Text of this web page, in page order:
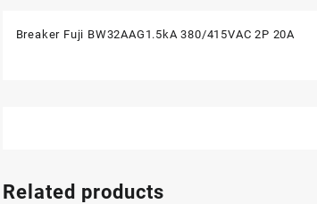
Breaker Fuji BW32AAG1.5kA 380/415VAC 2P 20A
Related products